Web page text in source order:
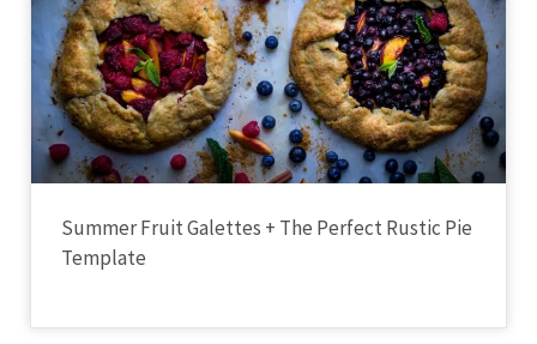
Summer Fruit Galettes + The Perfect Rustic Pie
Template